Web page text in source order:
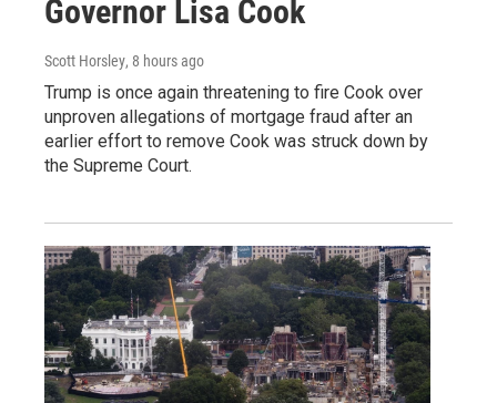
Governor Lisa Cook
Scott Horsley, 8 hours ago
Trump is once again threatening to fire Cook over
unproven allegations of mortgage fraud after an
earlier effort to remove Cook was struck down by
the Supreme Court.